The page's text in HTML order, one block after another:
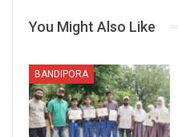
You Might Also Like
BANDIPORA